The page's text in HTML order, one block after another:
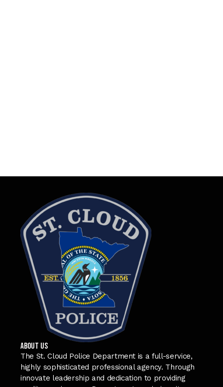
ABOUT US
The St. Cloud Police Department is a full-service,
highly sophisticated professional agency. Through
innovate leadership and dedication to providing